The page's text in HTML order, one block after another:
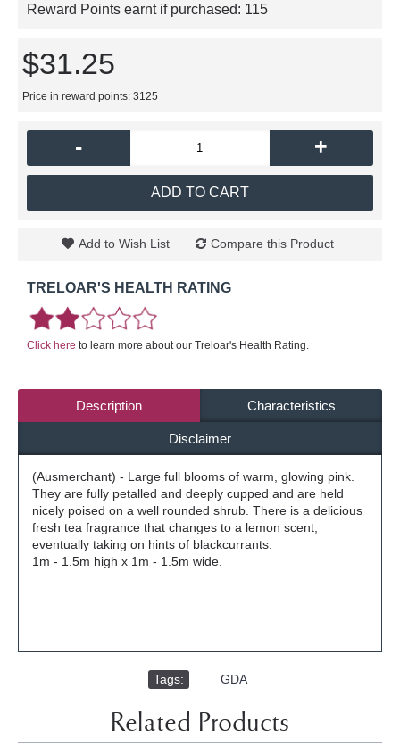
Reward Points earnt if purchased: 115
$31.25
Price in reward points: 3125
- +
ADD TO CART
Add to Wish List Compare this Product
TRELOAR'S HEALTH RATING
Click here to learn more about our Treloar's Health Rating.
Description Characteristics
Disclaimer
(Ausmerchant) - Large full blooms of warm, glowing pink.
They are fully petalled and deeply cupped and are held
nicely poised on a well rounded shrub. There is a delicious
fresh tea fragrance that changes to a lemon scent,
eventually taking on hints of blackcurrants.
1m - 1.5m high x 1m - 1.5m wide.
Tags: GDA
Related Products